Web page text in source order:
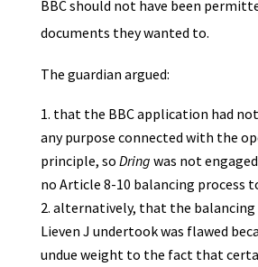
BBC should not have been
documents they wanted to.
The guardian argued:
that the BBC application had
any purpose connected with the
principle, so Dring was not
no Article 8-10 balancing process
alternatively, that the balancing
Lieven J undertook was flawed
undue weight to the fact that